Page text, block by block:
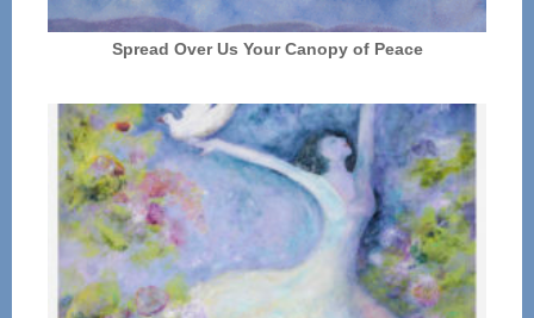
Spread Over Us Your Canopy of Peace